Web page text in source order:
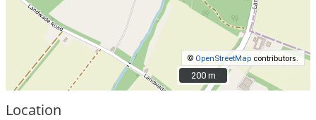
© OpenStreetMap contributors.
200 m
200 m
Location